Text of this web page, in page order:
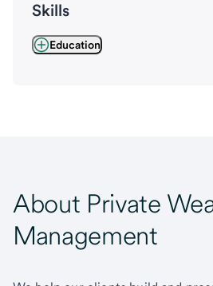
Skills
Education
About Private
Management